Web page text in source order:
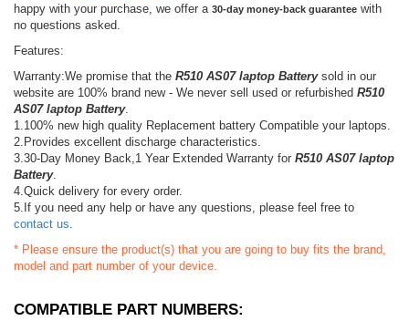
happy with your purchase, we offer a 30-day money-back guarantee with
no questions asked.
Features:
Warranty:We promise that the R510 AS07 laptop Batterysold in our
website are 100% brand new - We never sell used or refurbished R510
AS07 laptop Battery.
1.100% new high quality Replacement battery Compatible your laptops.
2.Provides excellent discharge characteristics.
3.30-Day Money Back,1 Year Extended Warranty for R510 AS07 laptop
Battery.
4.Quick delivery for every order.
5.If you need any help or have any questions, please feel free to
contact us
* Please ensure the product(s) that you are going to buy fits the brand,
model and part number of your device.
COMPATIBLE PART NUMBERS: